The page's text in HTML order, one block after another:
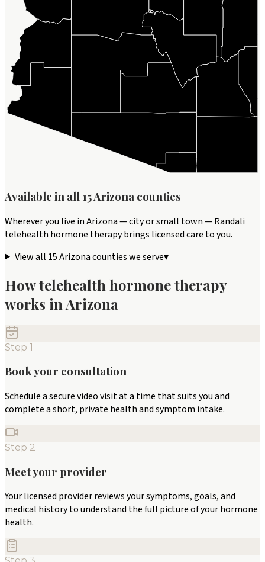
Available in all 15Arizona counties
Wherever you live inArizona— city or small town — Randali
telehealth hormone therapybrings licensed care to you.
View all 15Arizonacounties we serve▾
How telehealth hormone therapy
works in Arizona
Step 1
Book your consultation
Schedule a secure video visit at a time that suits you and
complete a short, private health and symptom intake.
Step 2
Meet your provider
Your licensed provider reviews your symptoms, goals, and
medical history to understand the full picture of your hormone
health.